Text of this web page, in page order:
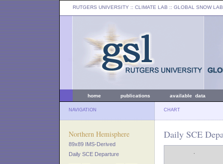
RUTGERS UNIVERSITY :: CLIMATE LAB :: GLOBAL SNOW LAB
home publications available data
NAVIGATION CHART
Northern Hemisphere
89x89 IMS-Derived
Daily SCE Departure
Daily SCE